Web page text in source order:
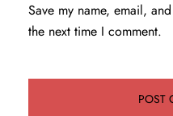
Save my name, email,
the next time I comment.